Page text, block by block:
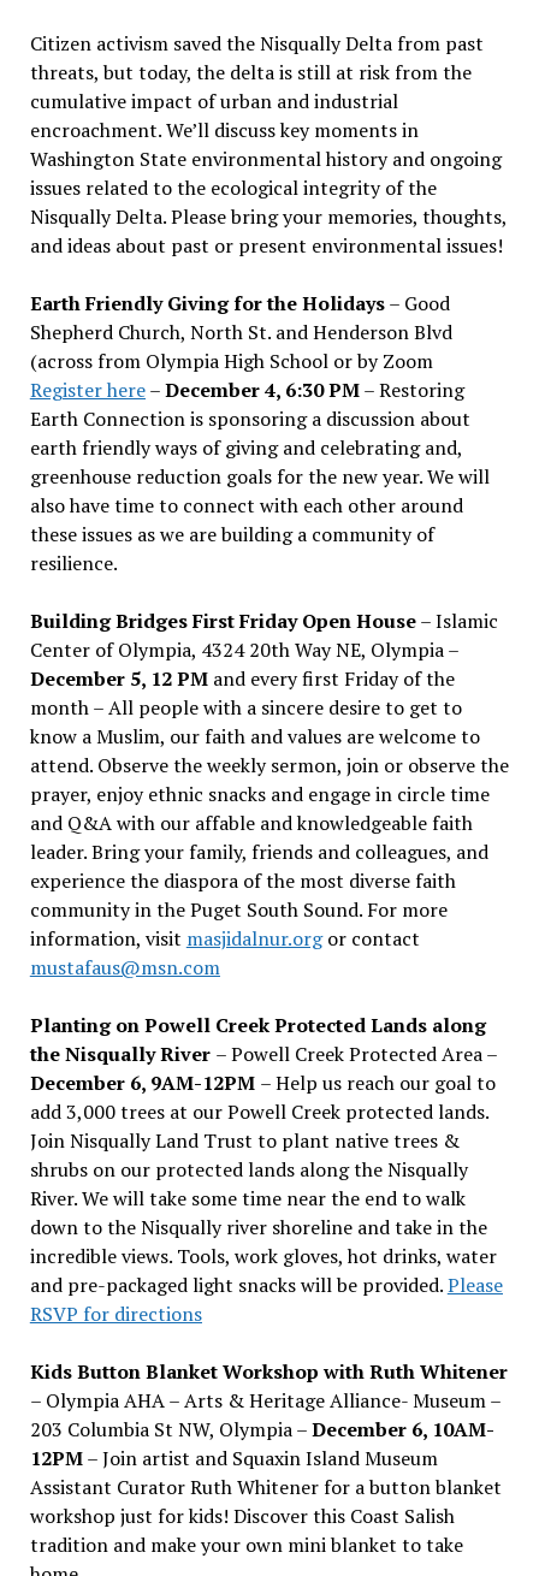
Citizen activism saved the Nisqually Delta from past
threats, but today, the delta is still at risk from the
cumulative impact of urban and industrial
encroachment. We’ll discuss key moments in
Washington State environmental history and ongoing
issues related to the ecological integrity of the
Nisqually Delta. Please bring your memories, thoughts,
and ideas about past or present environmental issues!
Earth Friendly Giving for the Holidays– Good
Shepherd Church, North St. and Henderson Blvd
(across from Olympia High School or by Zoom
Register here–December 4, 6:30 PM– Restoring
Earth Connection is sponsoring a discussion about
earth friendly ways of giving and celebrating and,
greenhouse reduction goals for the new year. We will
also have time to connect with each other around
these issues as we are building a community of
resilience.
Building Bridges First Friday Open House– Islamic
Center of Olympia, 4324 20th Way NE, Olympia –
December 5, 12 PMand every first Friday of the
month – All people with a sincere desire to get to
know a Muslim, our faith and values are welcome to
attend. Observe the weekly sermon, join or observe the
prayer, enjoy ethnic snacks and engage in circle time
and Q&A with our affable and knowledgeable faith
leader. Bring your family, friends and colleagues, and
experience the diaspora of the most diverse faith
community in the Puget South Sound. For more
information, visit masjidalnur.orgor contact
mustafaus@msn.com
Planting on Powell Creek Protected Lands along
the Nisqually River – Powell Creek Protected Area –
December 6, 9AM-12PM – Help us reach our goal to
add 3,000 trees at our Powell Creek protected lands.
Join Nisqually Land Trust to plant native trees &
shrubs on our protected lands along the Nisqually
River. We will take some time near the end to walk
down to the Nisqually river shoreline and take in the
incredible views. Tools, work gloves, hot drinks, water
and pre-packaged light snacks will be provided.Please
RSVP for directions
Kids Button Blanket Workshop with Ruth Whitener
– Olympia AHA – Arts & Heritage Alliance- Museum –
203 Columbia St NW, Olympia –December 6, 10AM-
12PM– Join artist and Squaxin Island Museum
Assistant Curator Ruth Whitener for a button blanket
workshop just for kids! Discover this Coast Salish
tradition and make your own mini blanket to take